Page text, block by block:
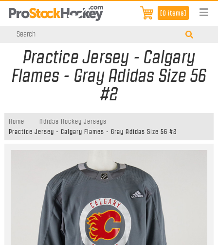
[0 items]
Practice Jersey - Calgary
Flames - Gray Adidas Size 56
#2
Home
Adidas Hockey Jerseys
Practice Jersey - Calgary Flames - Gray Adidas Size 56 #2